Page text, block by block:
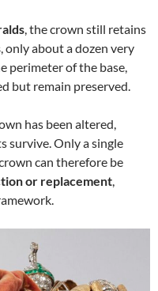
, the crown still retains
, only about a dozen very
perimeter of the base,
but remain preserved.
has been altered,
survive. Only a single
can therefore be
or replacement,